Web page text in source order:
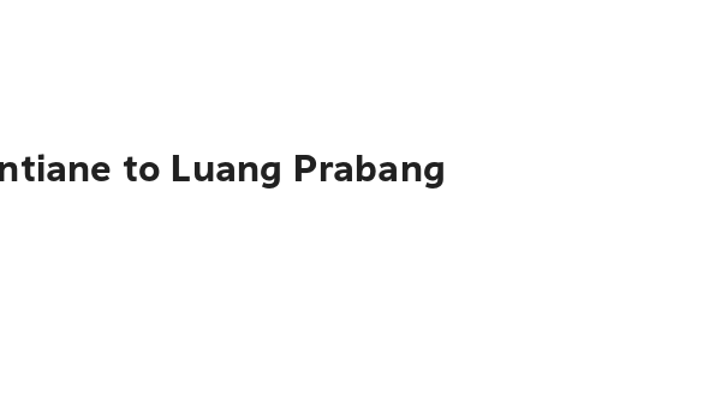
to Luang Prabang